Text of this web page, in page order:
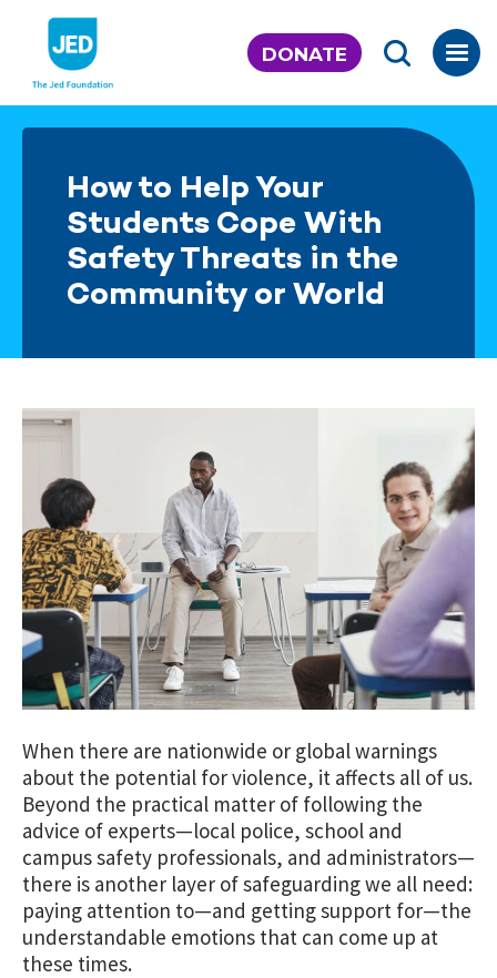
content
DONATE
How to Help Your
Students Cope With
Safety Threats in the
Community or World
When there are nationwide or global warnings
about the potential for violence, it affects all of us.
Beyond the practical matter of following the
advice of experts—local police, school and
campus safety professionals, and administrators—
there is another layer of safeguarding we all need:
paying attention to—and getting support for—the
understandable emotions that can come up at
these times.